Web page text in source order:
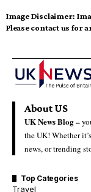
Image Disclaimer:
Please contact us for
About US
UK News Blog –
the UK! Whether
news, or trending
Top Categories
Travel